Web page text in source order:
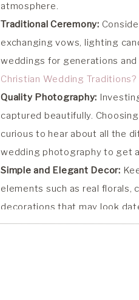
atmosphere.
Traditional Ceremony:
exchanging vows, lighting
weddings for generations
Christian Wedding Traditions?
Quality Photography:
captured beautifully.
curious to hear about all the
wedding photography to get
Simple and Elegant Decor:
elements such as real florals,
decorations that may look
of my favorites!